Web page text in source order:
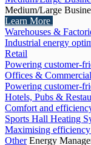
Medium/Large
Learn More
Warehouses &
Industrial energy
Retail
Powering customer-
Offices & Commercial
Powering customer-
Hotels, Pubs &
Comfort and
Sports Hall Heating
Maximising efficiency
Other Energy